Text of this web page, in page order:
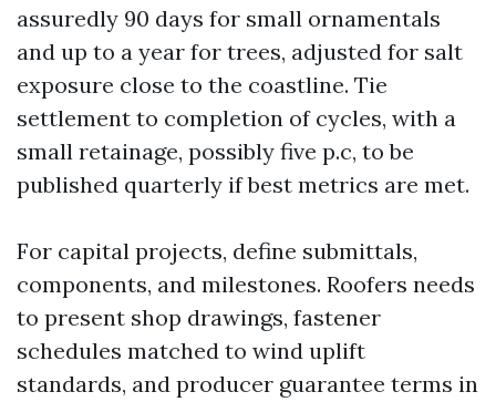
assuredly 90 days for small ornamentals
and up to a year for trees, adjusted for salt
exposure close to the coastline. Tie
settlement to completion of cycles, with a
small retainage, possibly five p.c, to be
published quarterly if best metrics are met.
For capital projects, define submittals,
components, and milestones. Roofers needs
to present shop drawings, fastener
schedules matched to wind uplift
standards, and producer guarantee terms in